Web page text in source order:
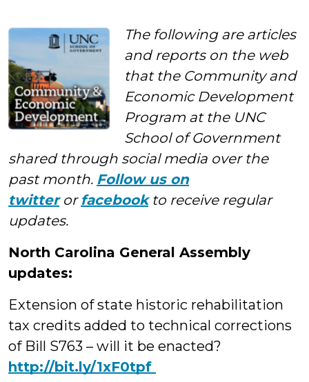
and
Social
Media
The following are articles
and reports on the web
that the Community and
Economic Development
Program at the UNC
School of Government
shared through social media over the
past month. Follow us on
twitteror facebookto receive regular
updates.
North Carolina General Assembly
updates:
Extension of state historic rehabilitation
tax credits added to technical corrections
of Bill S763 – will it be enacted?
‪http://bit.ly/1xF0tpf